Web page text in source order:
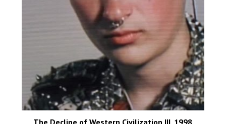
The Decline of Western Civilization III, 1998